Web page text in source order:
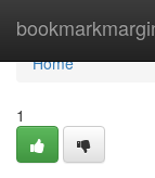
Home
Home
1